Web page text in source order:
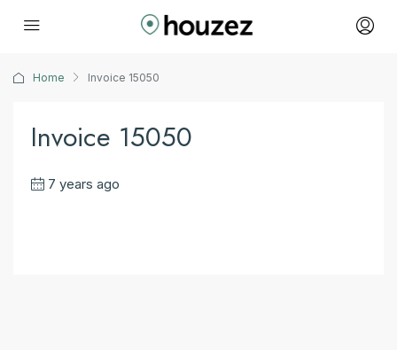
Home Invoice 15050
Invoice 15050
7 years ago